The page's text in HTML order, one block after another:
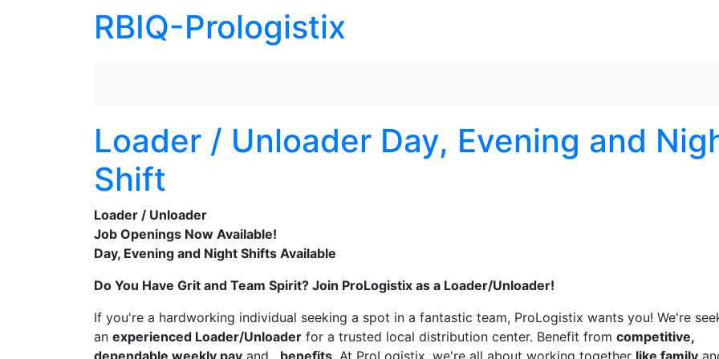
RBIQ-Prologistix
Loader / Unloader Day, Evening and
Shift
Loader / Unloader
Job Openings Now Available!
Day, Evening and Night Shifts Available
Do You Have Grit and Team Spirit? Join ProLogistix as a Loader/Unloader!
If you're a hardworking individual seeking a spot in a fantastic team, ProLogistix wants you! We're
an experienced Loader/Unloader for a trusted local distribution center. Benefit from competitive,
dependable weekly pay and benefits. At ProLogistix, we're all about working together like family